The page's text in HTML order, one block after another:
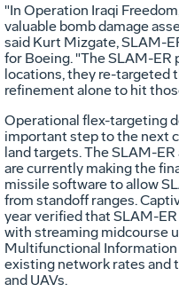
"In Operation Iraqi
valuable bomb damage
said Kurt Mizgate, SLAM-
for Boeing. "The SLAM-
locations, they re-targeted
refinement alone to hit
Operational flex-targeting
important step to the next
land targets. The SLAM-
are currently making the
missile software to allow
from standoff ranges.
year verified that SLAM-
with streaming midcourse
Multifunctional
existing network rates and
and UAVs.